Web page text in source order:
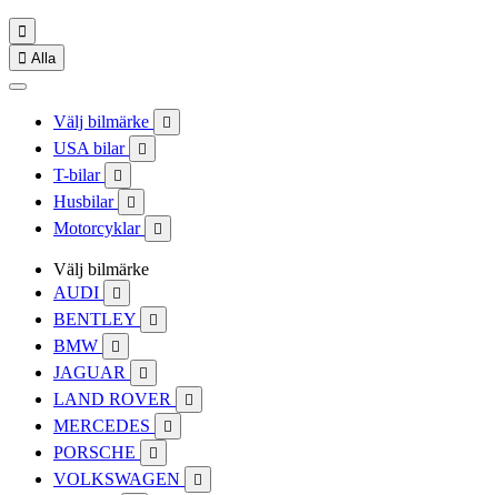

 Alla
Välj bilmärke 
USA bilar 
T-bilar 
Husbilar 
Motorcyklar 
Välj bilmärke
AUDI

BENTLEY 
BMW 
JAGUAR 
LAND ROVER 
MERCEDES 
PORSCHE 
VOLKSWAGEN 